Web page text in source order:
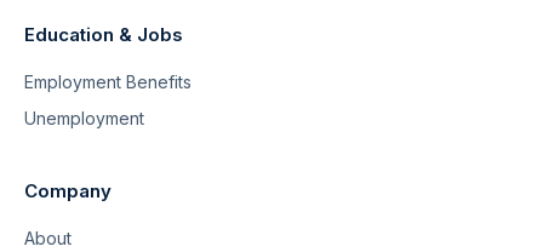
Education & Jobs
Employment Benefits
Unemployment
Company
About